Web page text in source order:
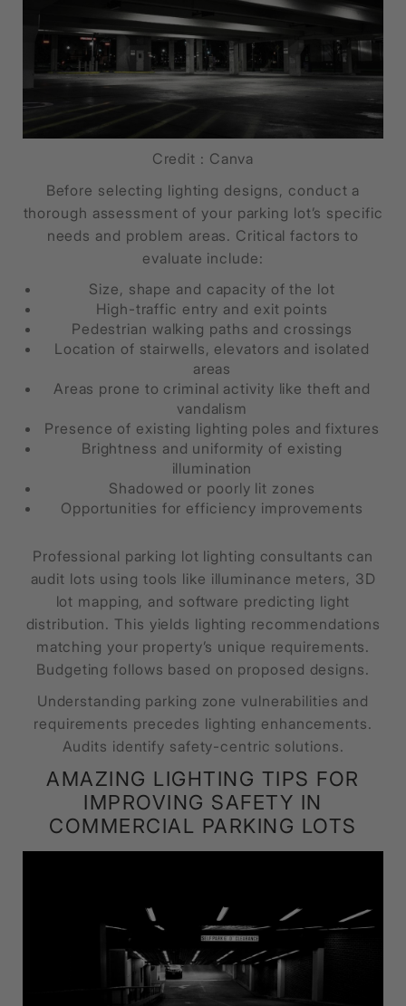
Credit : Canva
Before selecting lighting designs, conduct a
thorough assessment of your parking lot’s specific
needs and problem areas. Critical factors to
evaluate include:
Size, shape and capacity of the lot
High-traffic entry and exit points
Pedestrian walking paths and crossings
Location of stairwells, elevators and isolated
areas
Areas prone to criminal activity like theft and
vandalism
Presence of existing lighting poles and fixtures
Brightness and uniformity of existing
illumination
Shadowed or poorly lit zones
Opportunities for efficiency improvements
Professional parking lot lighting consultants can
audit lots using tools like illuminance meters, 3D
lot mapping, and software predicting light
distribution. This yields lighting recommendations
matching your property’s unique requirements.
Budgeting follows based on proposed designs.
Understanding parking zone vulnerabilities and
requirements precedes lighting enhancements.
Audits identify safety-centric solutions.
AMAZING LIGHTING TIPS FOR
IMPROVING SAFETY IN
COMMERCIAL PARKING LOTS